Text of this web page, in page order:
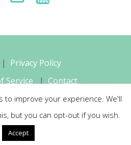
Privacy Policy
Service
Contact
LLC © 2026 All
Reserved
to improve your experience. We'll
but you can opt-out if you wish.
Accept